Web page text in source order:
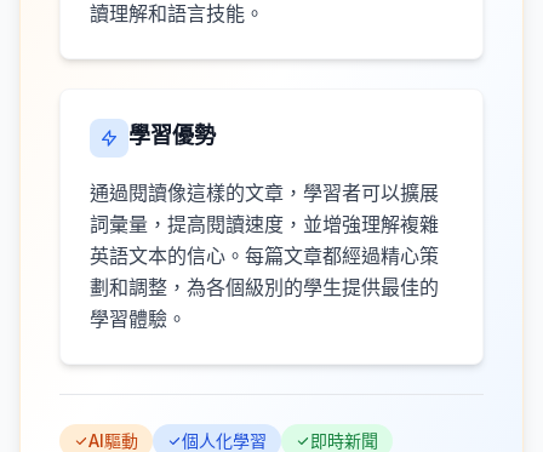
讀理解和語言技能。
學習優勢
通過閱讀像這樣的文章，學習者可以擴展
詞彙量，提高閱讀速度，並增強理解複雜
英語文本的信心。每篇文章都經過精心策
劃和調整，為各個級別的學生提供最佳的
學習體驗。
AI驅動 個人化學習
即時新聞